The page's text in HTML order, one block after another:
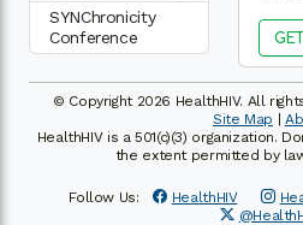
SYNChronicity
Conference
© Copyright 2026 HealthHIV. All
Site Map |
HealthHIV is a 501(c)(3) organization.
the extent permitted by
Follow Us: HealthHIV